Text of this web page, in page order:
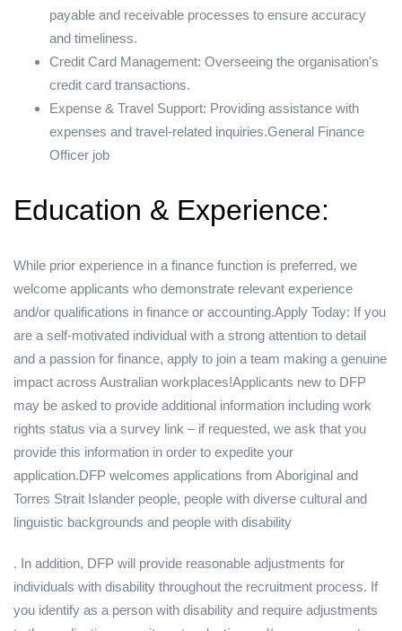
payable and receivable processes to ensure accuracy
and timeliness.
Credit Card Management: Overseeing the organisation’s
credit card transactions.
Expense & Travel Support: Providing assistance with
expenses and travel-related inquiries.General Finance
Officer job
Education & Experience:
While prior experience in a finance function is preferred, we
welcome applicants who demonstrate relevant experience
and/or qualifications in finance or accounting.Apply Today: If you
are a self-motivated individual with a strong attention to detail
and a passion for finance, apply to join a team making a genuine
impact across Australian workplaces!Applicants new to DFP
may be asked to provide additional information including work
rights status via a survey link – if requested, we ask that you
provide this information in order to expedite your
application.DFP welcomes applications from Aboriginal and
Torres Strait Islander people, people with diverse cultural and
linguistic backgrounds and people with disability
. In addition, DFP will provide reasonable adjustments for
individuals with disability throughout the recruitment process. If
you identify as a person with disability and require adjustments